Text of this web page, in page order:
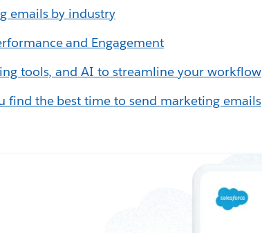
emails by industry
and Engagement
tools, and AI to streamline your workflow
find the best time to send marketing emails